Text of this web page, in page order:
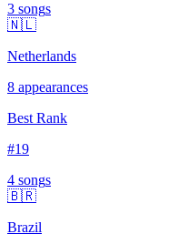
3 songs
🇳🇱
Netherlands
8 appearances
Best Rank
#19
4 songs
🇧🇷
Brazil